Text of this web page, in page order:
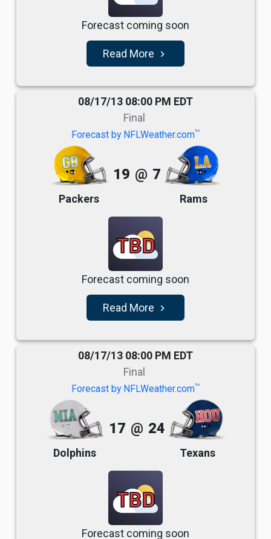
Forecast coming soon
Read More navigate_next
08/17/13 08:00 PM EDT
Final
Forecast by NFLWeather.comTM
Packers
19 @ 7
Rams
TBD
Forecast coming soon
Read More navigate_next
08/17/13 08:00 PM EDT
Final
Forecast by NFLWeather.comTM
Dolphins
17 @ 24
Texans
TBD
Forecast coming soon